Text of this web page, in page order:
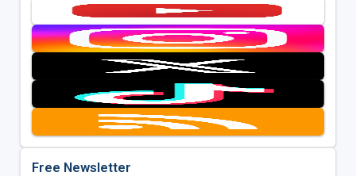
Free Newsletter